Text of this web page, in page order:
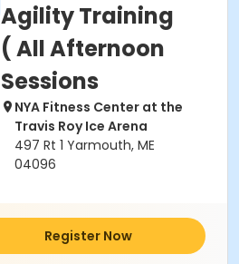
Agility Training
( All Afternoon
Sessions
NYA Fitness Center at the
Travis Roy Ice Arena
497 Rt 1 Yarmouth, ME
04096
Register Now